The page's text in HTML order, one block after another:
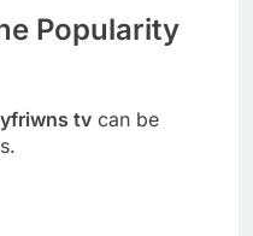
Popularity
tv can be